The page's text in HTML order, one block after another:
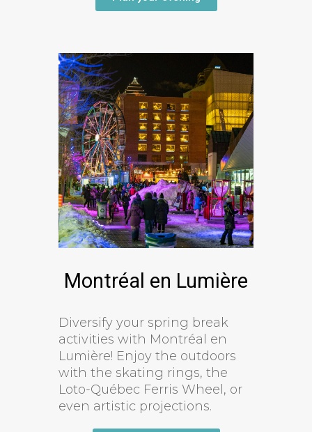
Montréal en Lumière
Diversify your spring break
activities with Montréal en
Lumière! Enjoy the outdoors
with the skating rings, the
Loto-Québec Ferris Wheel, or
even artistic projections.